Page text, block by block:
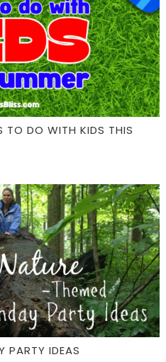
TO DO WITH KIDS THIS
PARTY IDEAS